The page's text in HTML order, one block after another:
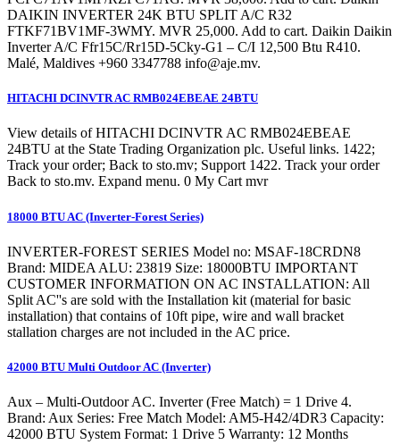
DAIKIN INVERTER 24K BTU SPLIT A/C R32
FTKF71BV1MF-3WMY. MVR 25,000. Add to cart. Daikin Daikin
Inverter A/C Ffr15C/Rr15D-5Cky-G1 – C/I 12,500 Btu R410.
Malé, Maldives +960 3347788 info@aje.mv.
HITACHI DCINVTR AC RMB024EBEAE 24BTU
View details of HITACHI DCINVTR AC RMB024EBEAE
24BTU at the State Trading Organization plc. Useful links. 1422;
Track your order; Back to sto.mv; Support 1422. Track your order
Back to sto.mv. Expand menu. 0 My Cart mvr
18000 BTU AC (Inverter-Forest Series)
INVERTER-FOREST SERIES Model no: MSAF-18CRDN8
Brand: MIDEA ALU: 23819 Size: 18000BTU IMPORTANT
CUSTOMER INFORMATION ON AC INSTALLATION: All
Split AC''s are sold with the Installation kit (material for basic
installation) that contains of 10ft pipe, wire and wall bracket
stallation charges are not included in the AC price.
42000 BTU Multi Outdoor AC (Inverter)
Aux – Multi-Outdoor AC. Inverter (Free Match) = 1 Drive 4.
Brand: Aux Series: Free Match Model: AM5-H42/4DR3 Capacity:
42000 BTU System Format: 1 Drive 5 Warranty: 12 Months